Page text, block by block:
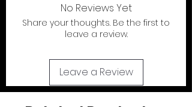
season where further delays are
expected.
Local pick is available after the product
sent an email when your order is ready
No Reviews Yet
Share your thoughts. Be the first to
leave a review.
Leave a Review